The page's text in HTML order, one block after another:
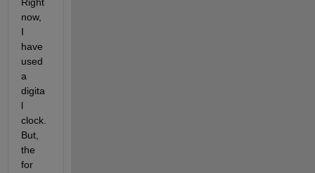
now,
I
have
used
a
digita
l
clock.
But,
the
for